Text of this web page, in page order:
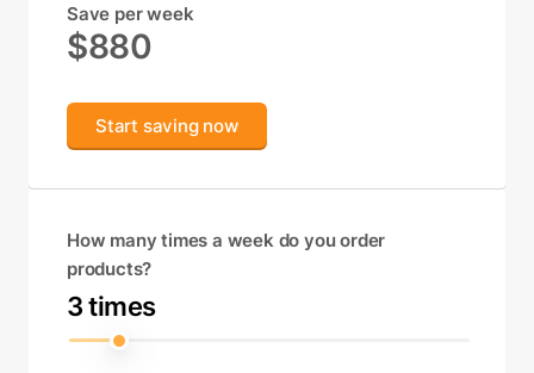
How many times a week do you order
products?
3 times
Save per week
$880
Start saving now